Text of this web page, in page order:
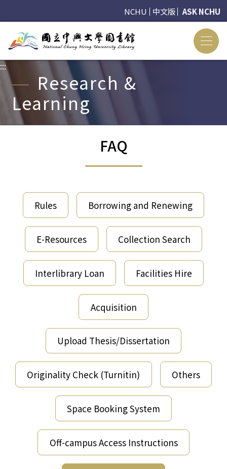
NCHU 中文版 ASK NCHU
:::
Research &
Learning
FAQ
Rules Borrowing and Renewing
E-Resources Collection Search
Interlibrary Loan Facilities Hire
Acquisition
Upload Thesis/Dissertation
Originality Check (Turnitin) Others
Space Booking System
Off-campus Access Instructions